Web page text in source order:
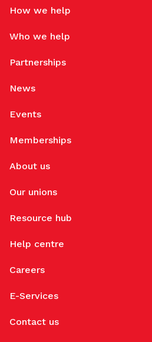
How we help
Who we help
Partnerships
News
Events
Memberships
About us
Our unions
Resource hub
Help centre
Careers
E-Services
Contact us